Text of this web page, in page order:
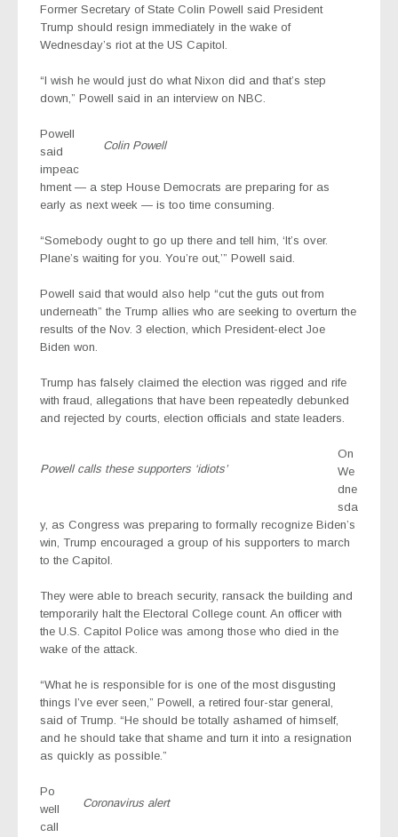
Former Secretary of State Colin Powell said President
Trump should resign immediately in the wake of
Wednesday’s riot at the US Capitol.
“I wish he would just do what Nixon did and that’s step
down,” Powell said in an interview on NBC.
Colin Powell
Powell
said
impeac
hment — a step House Democrats are preparing for as
early as next week — is too time consuming.
“Somebody ought to go up there and tell him, ‘It’s over.
Plane’s waiting for you. You’re out,’” Powell said.
Powell said that would also help “cut the guts out from
underneath” the Trump allies who are seeking to overturn the
results of the Nov. 3 election, which President-elect Joe
Biden won.
Trump has falsely claimed the election was rigged and rife
with fraud, allegations that have been repeatedly debunked
and rejected by courts, election officials and state leaders.
Powell calls these supporters ‘idiots’
On
We
dne
sda
y, as Congress was preparing to formally recognize Biden’s
win, Trump encouraged a group of his supporters to march
to the Capitol.
They were able to breach security, ransack the building and
temporarily halt the Electoral College count. An officer with
the U.S. Capitol Police was among those who died in the
wake of the attack.
“What he is responsible for is one of the most disgusting
things I’ve ever seen,” Powell, a retired four-star general,
said of Trump. “He should be totally ashamed of himself,
and he should take that shame and turn it into a resignation
as quickly as possible.”
Coronavirus alert
Po
well
call